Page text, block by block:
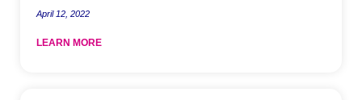
April 12, 2022
LEARN MORE